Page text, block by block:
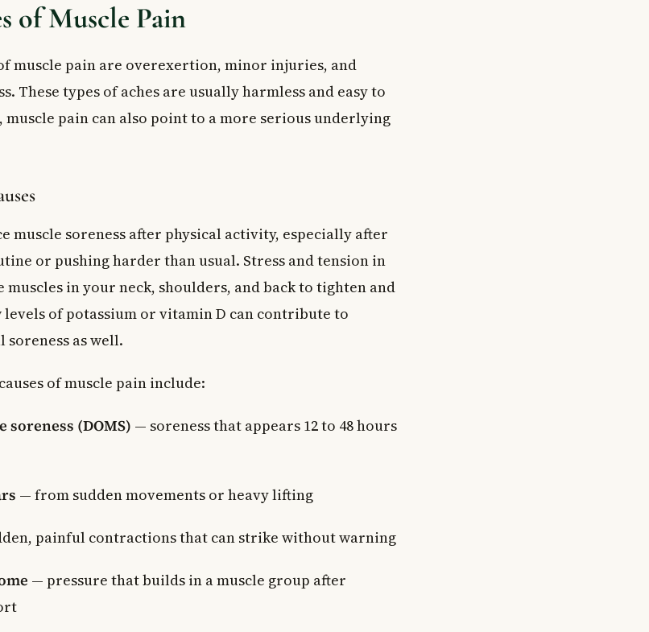
of Muscle Pain
muscle pain are overexertion, minor injuries, and
These types of aches are usually harmless and easy to
muscle pain can also point to a more serious underlying
muscle soreness after physical activity, especially after
or pushing harder than usual. Stress and tension in
muscles in your neck, shoulders, and back to tighten and
of potassium or vitamin D can contribute to
soreness as well.
of muscle pain include:
soreness (DOMS) — soreness that appears 12 to 48 hours
— from sudden movements or heavy lifting
painful contractions that can strike without warning
— pressure that builds in a muscle group after